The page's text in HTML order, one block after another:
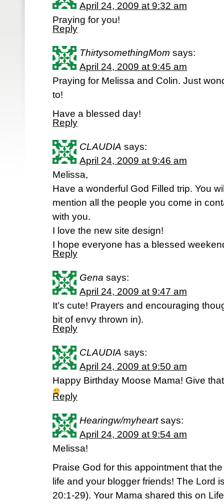
April 24, 2009 at 9:32 am
Praying for you!
Reply
ThirtysomethingMom says:
April 24, 2009 at 9:45 am
Praying for Melissa and Colin. Just
to!
Have a blessed day!
Reply
CLAUDIA says:
April 24, 2009 at 9:46 am
Melissa,
Have a wonderful God Filled trip. You
mention all the people you come in
with you.
I love the new site design!
I hope everyone has a blessed
Reply
Gena says:
April 24, 2009 at 9:47 am
It’s cute! Prayers and encouraging
bit of envy thrown in).
Reply
CLAUDIA says:
April 24, 2009 at 9:50 am
Happy Birthday Moose Mama! Give
Reply
Hearingw/myheart says:
April 24, 2009 at 9:54 am
Melissa!
Praise God for this appointment that
life and your blogger friends! The Lord
20:1-29). Your Mama shared this on